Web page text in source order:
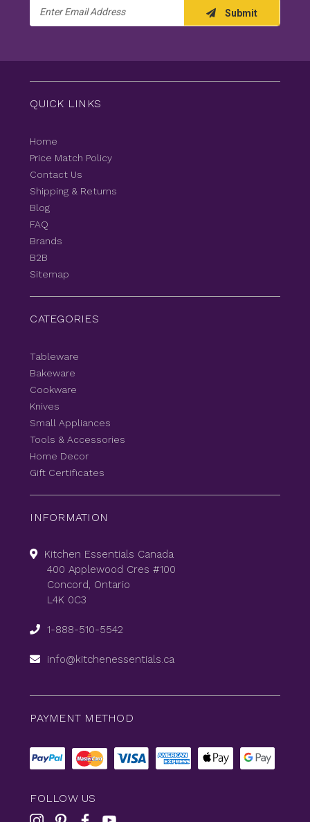
Address
Submit
QUICK LINKS
Home
Price Match Policy
Contact Us
Shipping & Returns
Blog
FAQ
Brands
B2B
Sitemap
CATEGORIES
Tableware
Bakeware
Cookware
Knives
Small Appliances
Tools & Accessories
Home Decor
Gift Certificates
INFORMATION
Kitchen Essentials Canada
400 Applewood Cres #100
Concord, Ontario
L4K 0C3
1-888-510-5542
info@kitchenessentials.ca
PAYMENT METHOD
FOLLOW US